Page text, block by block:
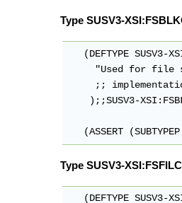
Type SUSV3-
(DEFTYPE SUSV3-
"Used for file
;;
);;SUSV3-
(ASSERT
Type SUSV3-
(DEFTYPE SUSV3-